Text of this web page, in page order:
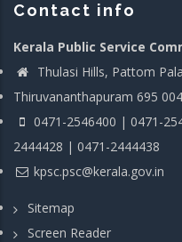
Contact info
Kerala Public Service
Thulasi Hills, Pattom
Thiruvananthapuram 695
0471-2546400 | 0471-
2444428 | 0471-2444438
kpsc.psc@kerala.gov.in
Sitemap
Screen Reader